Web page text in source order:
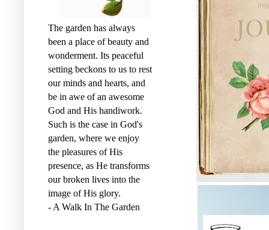
The garden has always
been a place of beauty and
wonderment. Its peaceful
setting beckons to us to rest
our minds and hearts, and
be in awe of an awesome
God and His handiwork.
Such is the case in God's
garden, where we enjoy
the pleasures of His
presence, as He transforms
our broken lives into the
image of His glory.
- A Walk In The Garden